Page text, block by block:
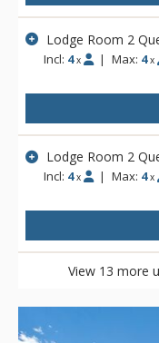
Lodge Room 2
Incl: 4 x | Max: 4 x
Lodge Room 2
Incl: 4 x | Max: 4 x
View 13 more